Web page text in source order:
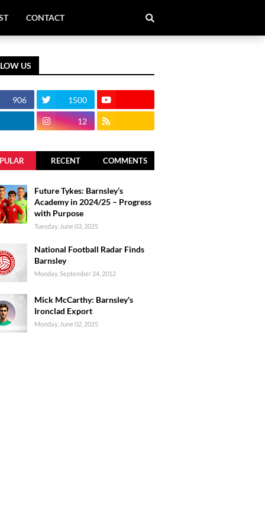
CONTACT
US
906 1500
12
RECENT COMMENTS
Future Tykes: Barnsley’s
Academy in 2024/25 – Progress
with Purpose
Tuesday, June 03, 2025
National Football Radar Finds
Barnsley
Monday, September 24, 2012
Mick McCarthy: Barnsley's
Ironclad Export
Monday, June 02, 2025